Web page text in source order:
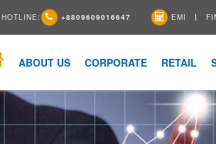
HOTLINE: +8809609016647 EMI
ABOUT US CORPORATE RETAIL